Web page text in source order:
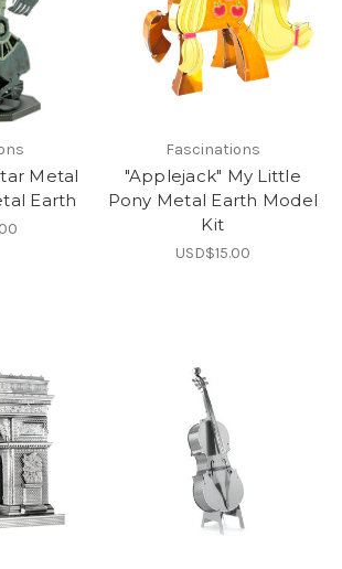
Metal
Earth
Fascinations
"Applejack" My Little
Pony Metal Earth Model
Kit
USD$15.00